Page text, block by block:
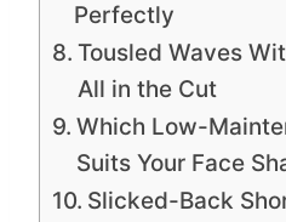
Perfectly
Tousled Waves
All in the Cut
Which Low-
Suits Your Face
Slicked-Back